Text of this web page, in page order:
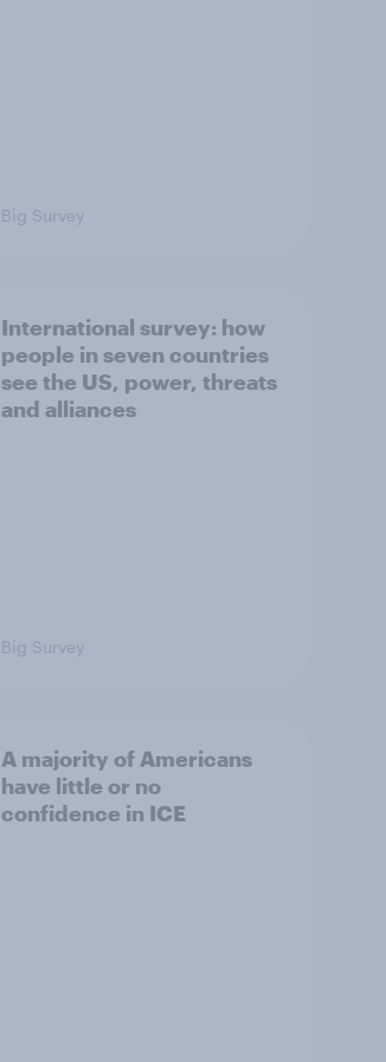
Big Survey
International survey: how
people in seven countries
see the US, power, threats
and alliances
Big Survey
A majority of Americans
have little or no
confidence in ICE